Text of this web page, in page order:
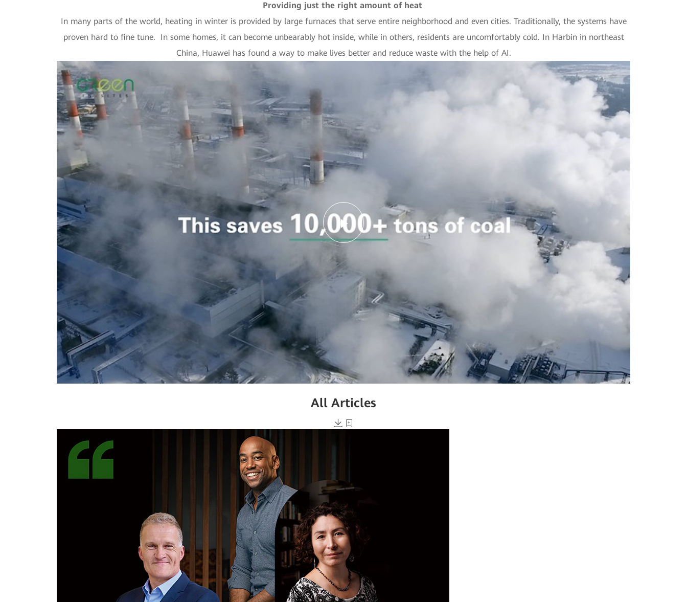
Providing just the right amount of heat
In many parts of the world, heating in winter is provided by large furnaces that serve entire neighborhood and even cities. Traditionally, the systems have
proven hard to fine tune. In some homes, it can become unbearably hot inside, while in others, residents are uncomfortably cold. In Harbin in northeast
China, Huawei has found a way to make lives better and reduce waste with the help of AI.
Play
Video
All Articles